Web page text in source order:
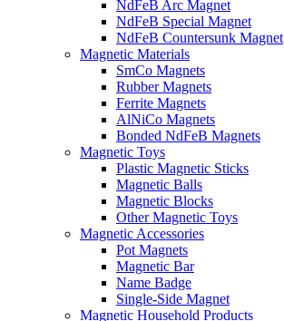
NdFeB Arc Magnet
NdFeB Special Magnet
NdFeB Countersunk Magnet
Magnetic Materials
SmCo Magnets
Rubber Magnets
Ferrite Magnets
AlNiCo Magnets
Bonded NdFeB Magnets
Magnetic Toys
Plastic Magnetic Sticks
Magnetic Balls
Magnetic Blocks
Other Magnetic Toys
Magnetic Accessories
Pot Magnets
Magnetic Bar
Name Badge
Single-Side Magnet
Magnetic Household Products